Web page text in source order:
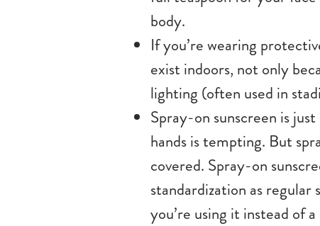
body.
If you’re wearing
exist indoors, not only
lighting (often used in
Spray-on sunscreen is
hands is tempting. But
covered. Spray-on
standardization as
you’re using it instead of